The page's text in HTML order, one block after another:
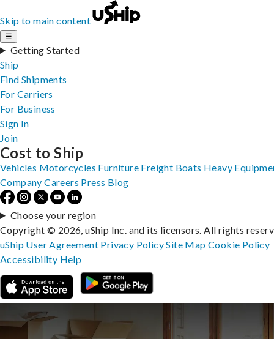
Skip to main content
☰
Getting Started
Ship
Find Shipments
For Carriers
For Business
Sign In
Join
Cost to Ship
Vehicles Motorcycles Furniture Freight Boats Heavy
Company Careers Press Blog
Choose your region
Copyright © 2026, uShip Inc. and its licensors. All rights
uShip User Agreement Privacy PolicySite MapCookie Policy
Accessibility Help